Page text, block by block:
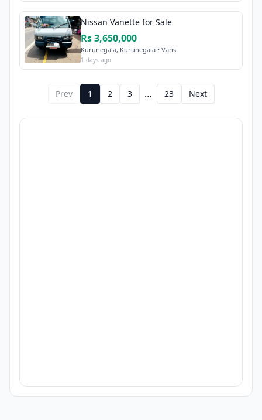
Nissan Vanette for Sale
Rs 3,650,000
Kurunegala, Kurunegala • Vans
1 days ago
Prev 1 2 3 … 23 Next